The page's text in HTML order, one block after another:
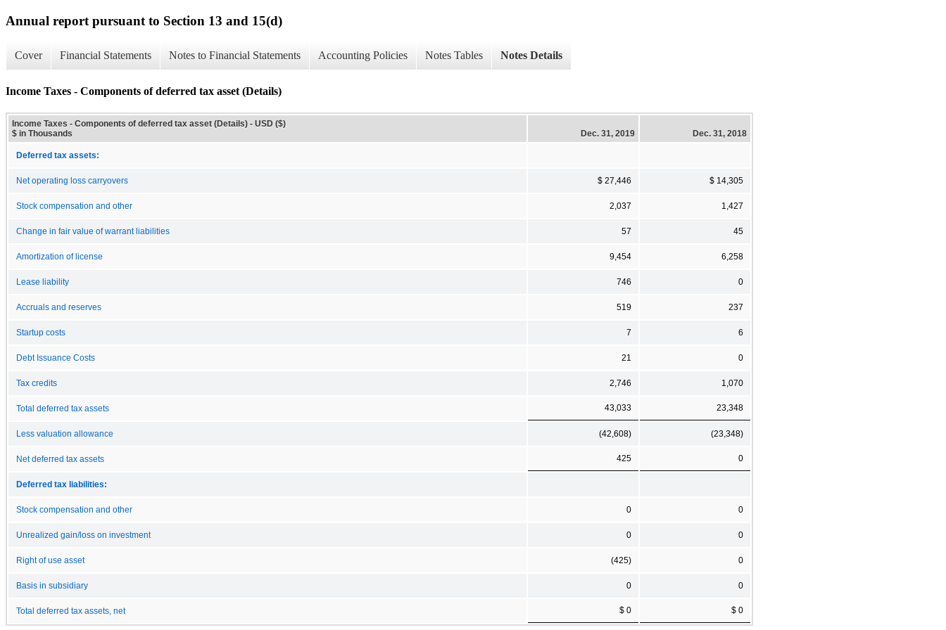
Annual report pursuant to Section 13 and 15(d)
Cover Financial Statements Notes to Financial Statements Accounting Policies Notes Tables Notes Details
Income Taxes - Components of deferred tax asset (Details)
Income Taxes - Components of deferred tax asset (Details) - USD ($)
$ in Thousands
Dec. 31, 2019 Dec. 31, 2018
Deferred tax assets:
Net operating loss carryovers $ 27,446 $ 14,305
Stock compensation and other 2,037 1,427
Change in fair value of warrant liabilities 57 45
Amortization of license 9,454 6,258
Lease liability 746 0
Accruals and reserves 519 237
Startup costs 7 6
Debt Issuance Costs 21 0
Tax credits 2,746 1,070
Total deferred tax assets 43,033 23,348
Less valuation allowance (42,608) (23,348)
Net deferred tax assets 425 0
Deferred tax liabilities:
Stock compensation and other 0 0
Unrealized gain/loss on investment 0 0
Right of use asset (425) 0
Basis in subsidiary 0 0
Total deferred tax assets, net $ 0 $ 0